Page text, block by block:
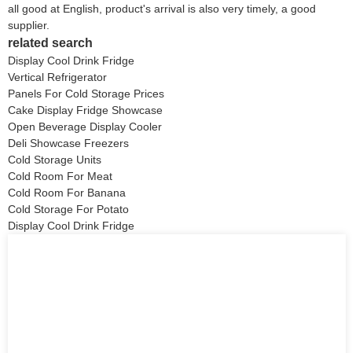
all good at English, product's arrival is also very timely, a good
supplier.
related search
Display Cool Drink Fridge
Vertical Refrigerator
Panels For Cold Storage Prices
Cake Display Fridge Showcase
Open Beverage Display Cooler
Deli Showcase Freezers
Cold Storage Units
Cold Room For Meat
Cold Room For Banana
Cold Storage For Potato
Display Cool Drink Fridge